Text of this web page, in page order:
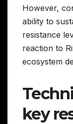
However,
ability to
resistance
reaction to
ecosystem
key